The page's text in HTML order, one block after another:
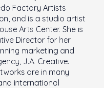
Factory Artists
and is a studio artist
Arts Center. She is
Director for her
marketing and
J.A. Creative.
are in many
international